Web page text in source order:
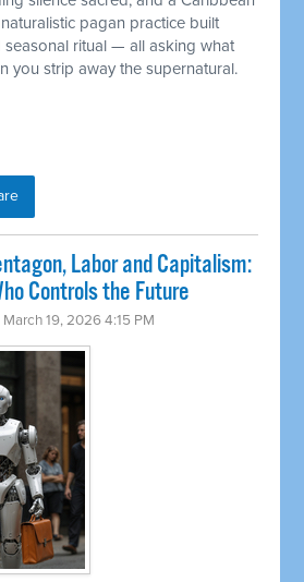
pagan practice built
seasonal ritual — all asking what
you strip away the supernatural.
Labor and Capitalism:
Controls the Future
March 19, 2026 4:15 PM